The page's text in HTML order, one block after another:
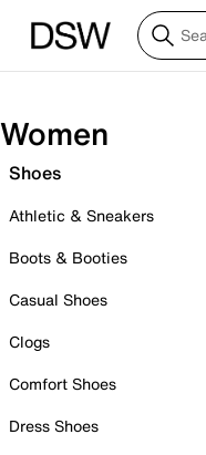
Women
Shoes
Athletic & Sneakers
Boots & Booties
Casual Shoes
Clogs
Comfort Shoes
Dress Shoes